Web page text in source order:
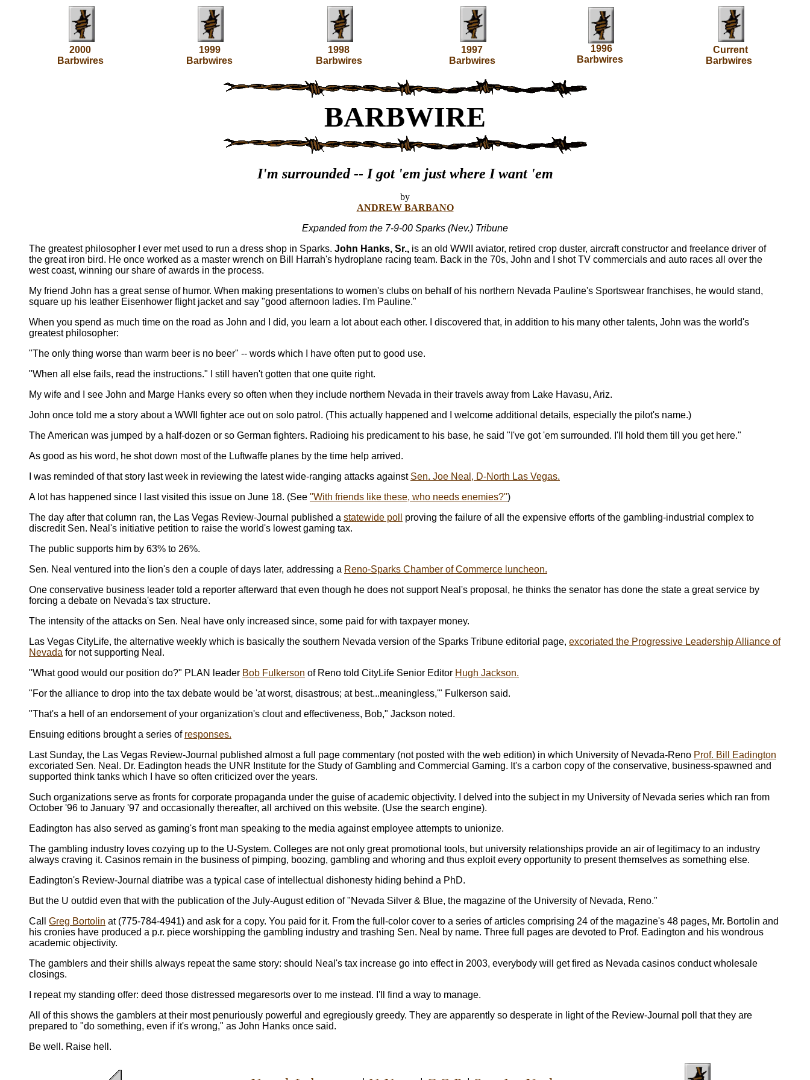
2000
Barbwires
1999
Barbwires
1998
Barbwires
1997
Barbwires
1996
Barbwires
Current
Barbwires
BARBWIRE
I'm surrounded -- I got 'em just where I want 'em
by
ANDREW BARBANO
Expanded from the 7-9-00 Sparks (Nev.) Tribune
The greatest philosopher I ever met used to run a dress shop in Sparks. John Hanks, Sr., is an old WWII aviator, retired crop duster, aircraft constructor and freelance driver of
the great iron bird. He once worked as a master wrench on Bill Harrah's hydroplane racing team. Back in the 70s, John and I shot TV commercials and auto races all over the
west coast, winning our share of awards in the process.
My friend John has a great sense of humor. When making presentations to women's clubs on behalf of his northern Nevada Pauline's Sportswear franchises, he would stand,
square up his leather Eisenhower flight jacket and say "good afternoon ladies. I'm Pauline."
When you spend as much time on the road as John and I did, you learn a lot about each other. I discovered that, in addition to his many other talents, John was the world's
greatest philosopher:
"The only thing worse than warm beer is no beer" -- words which I have often put to good use.
"When all else fails, read the instructions." I still haven't gotten that one quite right.
My wife and I see John and Marge Hanks every so often when they include northern Nevada in their travels away from Lake Havasu, Ariz.
John once told me a story about a WWII fighter ace out on solo patrol. (This actually happened and I welcome additional details, especially the pilot's name.)
The American was jumped by a half-dozen or so German fighters. Radioing his predicament to his base, he said "I've got 'em surrounded. I'll hold them till you get here."
As good as his word, he shot down most of the Luftwaffe planes by the time help arrived.
I was reminded of that story last week in reviewing the latest wide-ranging attacks against Sen. Joe Neal, D-North Las Vegas.
A lot has happened since I last visited this issue on June 18. (See "With friends like these, who needs enemies?")
The day after that column ran, the Las Vegas Review-Journal published a statewide poll
proving the failure of all the expensive efforts of the gambling-industrial complex to
discredit Sen. Neal's initiative petition to raise the world's lowest gaming tax.
The public supports him by 63% to 26%.
Sen. Neal ventured into the lion's den a couple of days later, addressing a Reno-Sparks Chamber of Commerce luncheon.
One conservative business leader told a reporter afterward that even though he does not support Neal's proposal, he thinks the senator has done the state a great service by
forcing a debate on Nevada's tax structure.
The intensity of the attacks on Sen. Neal have only increased since, some paid for with taxpayer money.
Las Vegas CityLife, the alternative weekly which is basically the southern Nevada version of the Sparks Tribune editorial page, excoriated the Progressive Leadership Alliance of
Nevada for not supporting Neal.
"What good would our position do?" PLAN leader Bob Fulkerson of Reno told CityLife Senior Editor Hugh Jackson.
"For the alliance to drop into the tax debate would be 'at worst, disastrous; at best...meaningless,'" Fulkerson said.
"That's a hell of an endorsement of your organization's clout and effectiveness, Bob," Jackson noted.
Ensuing editions brought a series of responses.
Last Sunday, the Las Vegas Review-Journal published almost a full page commentary (not posted with the web edition) in which University of Nevada-Reno Prof. Bill Eadington
excoriated Sen. Neal. Dr. Eadington heads the UNR Institute for the Study of Gambling and Commercial Gaming. It's a carbon copy of the conservative, business-spawned and
supported think tanks which I have so often criticized over the years.
Such organizations serve as fronts for corporate propaganda under the guise of academic objectivity. I delved into the subject in my University of Nevada series which ran from
October '96 to January '97 and occasionally thereafter, all archived on this website. (Use the search engine).
Eadington has also served as gaming's front man speaking to the media against employee attempts to unionize.
The gambling industry loves cozying up to the U-System. Colleges are not only great promotional tools, but university relationships provide an air of legitimacy to an industry
always craving it. Casinos remain in the business of pimping, boozing, gambling and whoring and thus exploit every opportunity to present themselves as something else.
Eadington's Review-Journal diatribe was a typical case of intellectual dishonesty hiding behind a PhD.
But the U outdid even that with the publication of the July-August edition of "Nevada Silver & Blue, the magazine of the University of Nevada, Reno."
Call Greg Bortolin at (775-784-4941) and ask for a copy. You paid for it. From the full-color cover to a series of articles comprising 24 of the magazine's 48 pages, Mr. Bortolin and
his cronies have produced a p.r. piece worshipping the gambling industry and trashing Sen. Neal by name. Three full pages are devoted to Prof. Eadington and his wondrous
academic objectivity.
The gamblers and their shills always repeat the same story: should Neal's tax increase go into effect in 2003, everybody will get fired as Nevada casinos conduct wholesale
closings.
I repeat my standing offer: deed those distressed megaresorts over to me instead. I'll find a way to manage.
All of this shows the gamblers at their most penuriously powerful and egregiously greedy. They are apparently so desperate in light of the Review-Journal poll that they are
prepared to "do something, even if it's wrong," as John Hanks once said.
Be well. Raise hell.